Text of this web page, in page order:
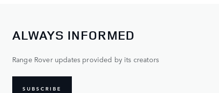
ALWAYS INFORMED
Range Rover updates provided by its creators
SUBSCRIBE